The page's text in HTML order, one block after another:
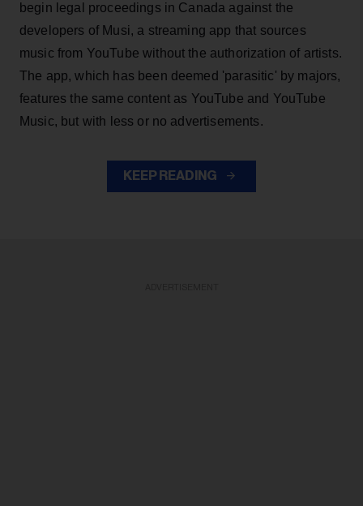
begin legal proceedings in Canada against the
developers of Musi, a streaming app that sources
music from YouTube without the authorization of artists.
The app, which has been deemed 'parasitic' by majors,
features the same content as YouTube and YouTube
Music, but with less or no advertisements.
KEEP READING